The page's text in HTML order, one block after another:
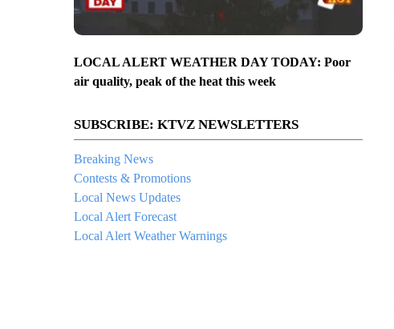
LOCAL ALERT WEATHER DAY TODAY: Poor
air quality, peak of the heat this week
SUBSCRIBE: KTVZ NEWSLETTERS
Breaking News
Contests & Promotions
Local News Updates
Local Alert Forecast
Local Alert Weather Warnings